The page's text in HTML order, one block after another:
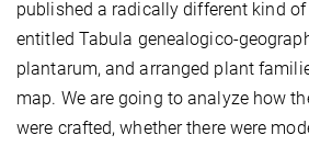
published a radically different kind
entitled Tabula genealogico-
plantarum, and arranged plant
map. We are going to analyze how
were crafted, whether there were